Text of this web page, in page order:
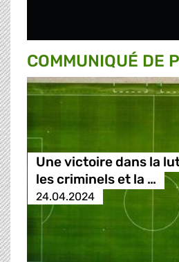
COMMUNIQUÉ DE
Une victoire dans la
les criminels et la …
24.04.2024